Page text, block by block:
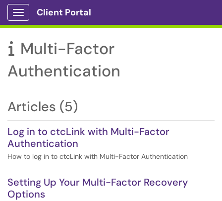
Show Applications Menu
Client Portal
 Multi-Factor
Authentication
Articles (5)
Log in to ctcLink with Multi-Factor
Authentication
How to log in to ctcLink with Multi-Factor Authentication
Setting Up Your Multi-Factor Recovery
Options